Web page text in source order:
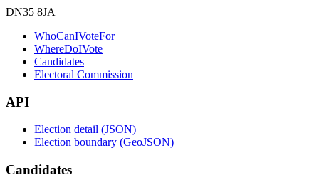
DN35 8JA
WhoCanIVoteFor
WhereDoIVote
Candidates
Electoral Commission
API
Election detail (JSON)
Election boundary (GeoJSON)
Candidates